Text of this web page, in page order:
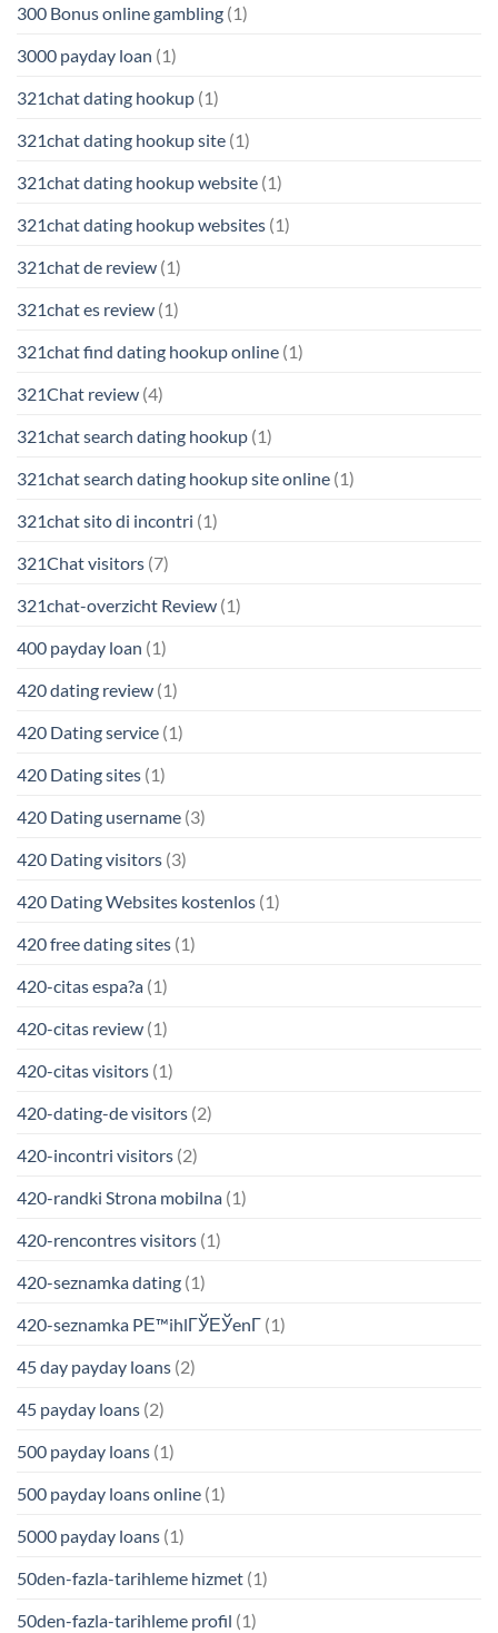
300 Bonus online gambling (1)
3000 payday loan (1)
321chat dating hookup (1)
321chat dating hookup site (1)
321chat dating hookup website (1)
321chat dating hookup websites (1)
321chat de review (1)
321chat es review (1)
321chat find dating hookup online (1)
321Chat review (4)
321chat search dating hookup (1)
321chat search dating hookup site online (1)
321chat sito di incontri (1)
321Chat visitors (7)
321chat-overzicht Review (1)
400 payday loan (1)
420 dating review (1)
420 Dating service (1)
420 Dating sites (1)
420 Dating username (3)
420 Dating visitors (3)
420 Dating Websites kostenlos (1)
420 free dating sites (1)
420-citas espa?a (1)
420-citas review (1)
420-citas visitors (1)
420-dating-de visitors (2)
420-incontri visitors (2)
420-randki Strona mobilna (1)
420-rencontres visitors (1)
420-seznamka dating (1)
420-seznamka PЕ™ihlГЎЕЎenГ­ (1)
45 day payday loans (2)
45 payday loans (2)
500 payday loans (1)
500 payday loans online (1)
5000 payday loans (1)
50den-fazla-tarihleme hizmet (1)
50den-fazla-tarihleme profil (1)